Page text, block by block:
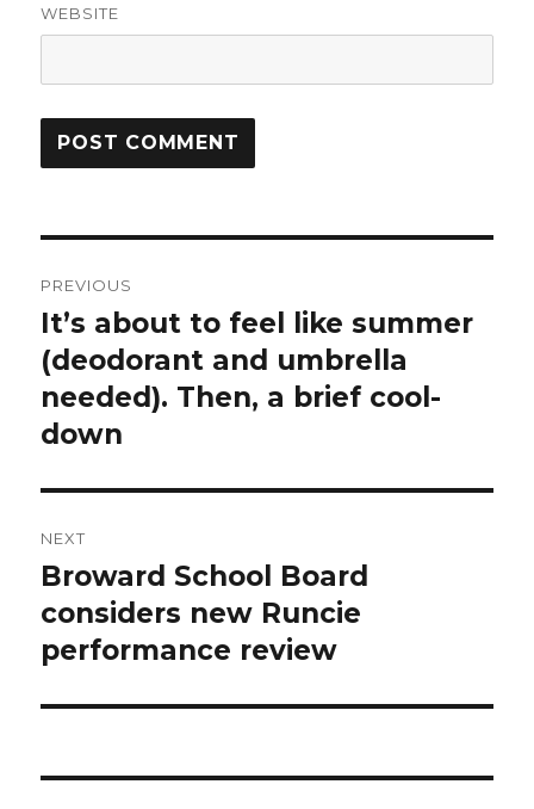
WEBSITE
navigation
PREVIOUS
Previous
post:
It’s about to feel like summer
(deodorant and umbrella
needed). Then, a brief cool-
down
NEXT
Next
post:
Broward School Board
considers new Runcie
performance review